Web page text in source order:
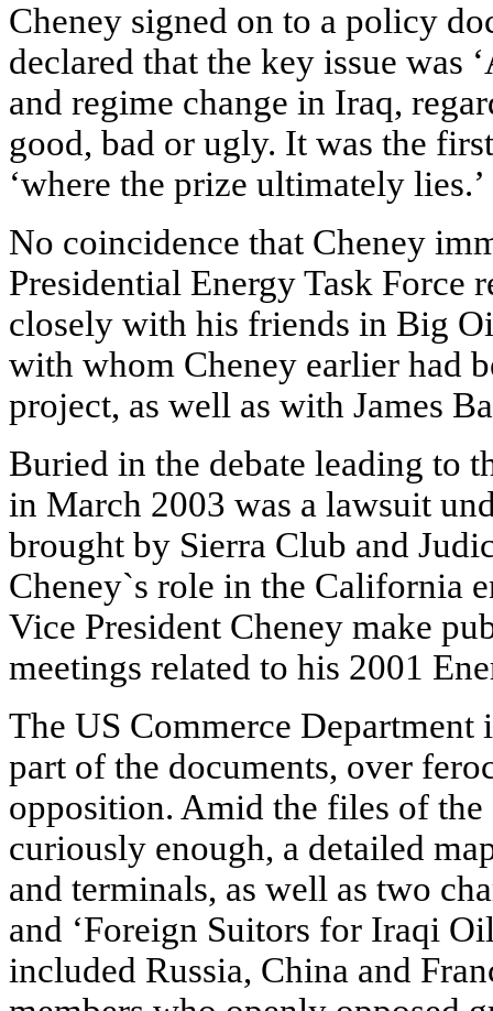
Cheney signed on to a policy
declared that the key issue was
and regime change in Iraq,
good, bad or ugly. It was the
‘where the prize ultimately lies.’
No coincidence that Cheney
Presidential Energy Task Force
closely with his friends in Big
with whom Cheney earlier had
project, as well as with James
Buried in the debate leading to
in March 2003 was a lawsuit
brought by Sierra Club and
Cheney`s role in the California
Vice President Cheney make
meetings related to his 2001
The US Commerce
part of the documents, over
opposition. Amid the files of
curiously enough, a detailed
and terminals, as well as two
and ‘Foreign Suitors for Iraqi
included Russia, China and